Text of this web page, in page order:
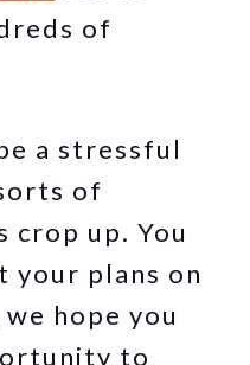
of
a stressful
of
crop up. You
your plans on
hope you
to